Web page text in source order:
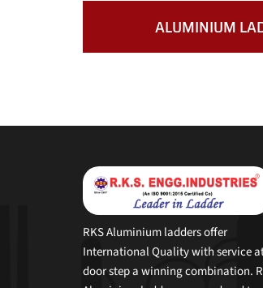
ALUMINIUM
RKS Aluminium ladders offer
International Quality with service
door step a winning combination.